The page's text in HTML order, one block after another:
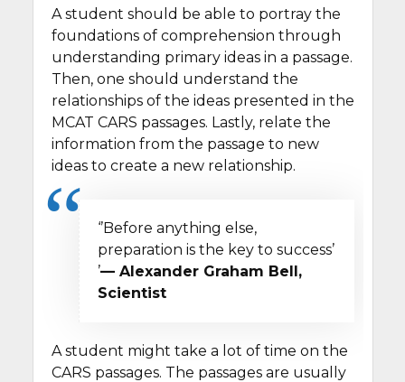
A student should be able to portray the
foundations of comprehension through
understanding primary ideas in a passage.
Then, one should understand the
relationships of the ideas presented in the
MCAT CARS passages. Lastly, relate the
information from the passage to new
ideas to create a new relationship.
‘’Before anything else,
preparation is the key to success’
’— Alexander Graham Bell,
Scientist
A student might take a lot of time on the
CARS passages. The passages are usually